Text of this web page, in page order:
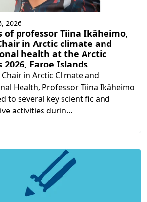
of professor Tiina Ikäheimo,
in Arctic climate and
health at the Arctic
2026, Faroe Islands
in Arctic Climate and
Health, Professor Tiina Ikäheimo
to several key scientific and
activities durin...
2026